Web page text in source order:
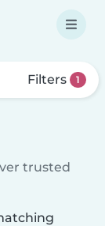
Filters 1
trusted